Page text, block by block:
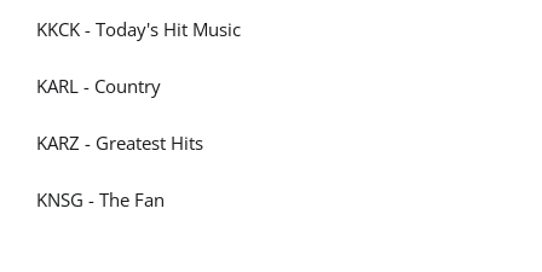
KKCK - Today's Hit Music
KARL - Country
KARZ - Greatest Hits
KNSG - The Fan